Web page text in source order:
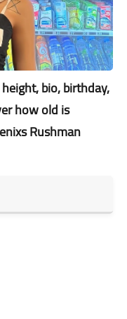
bio, birthday,
how old is
Rushman